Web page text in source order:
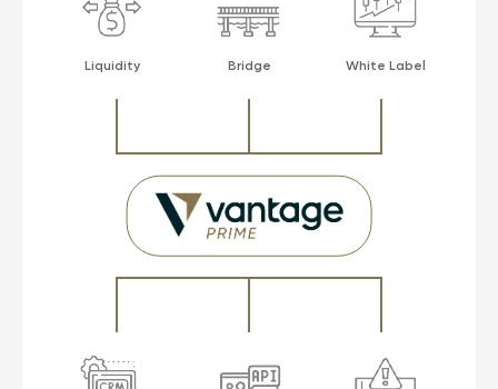
Liquidity Bridge White Label